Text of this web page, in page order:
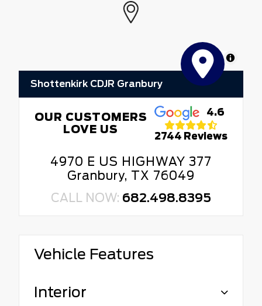
MapLibre
Shottenkirk CDJR Granbury
OUR CUSTOMERS
LOVE US
4.6
2744 Reviews
4970 E US HIGHWAY 377
Granbury, TX 76049
CALL NOW: 682.498.8395
Vehicle Features
Interior